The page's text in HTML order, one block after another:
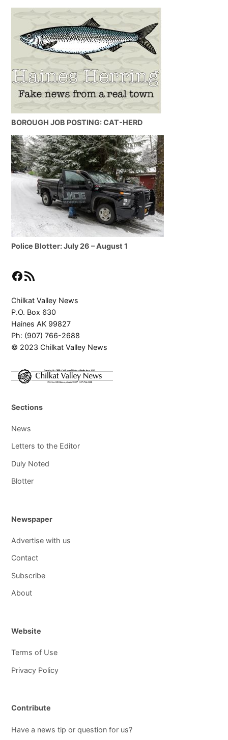
BOROUGH JOB POSTING: CAT-HERD
Police Blotter: July 26 – August 1
Facebook
RSS Feed
Chilkat Valley News
P.O. Box 630
Haines AK 99827
Ph: (907) 766-2688
© 2023 Chilkat Valley News
Sections
News
Letters to the Editor
Duly Noted
Blotter
Newspaper
Advertise with us
Contact
Subscribe
About
Website
Terms of Use
Privacy Policy
Contribute
Have a news tip or question for us?